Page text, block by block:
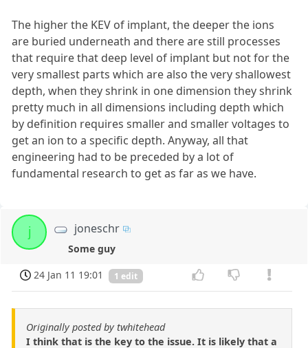
The higher the KEV of implant, the deeper the ions
are buried underneath and there are still processes
that require that deep level of implant but not for the
very smallest parts which are also the very shallowest
depth, when they shrink in one dimension they shrink
pretty much in all dimensions including depth which
by definition requires smaller and smaller voltages to
get an ion to a specific depth. Anyway, all that
engineering had to be preceded by a lot of
fundamental research to get as far as we have.
j joneschr
Some guy
24 Jan 11 19:01
1 edit
Originally posted by twhitehead
I think that is the key to the issue. It is likely that a